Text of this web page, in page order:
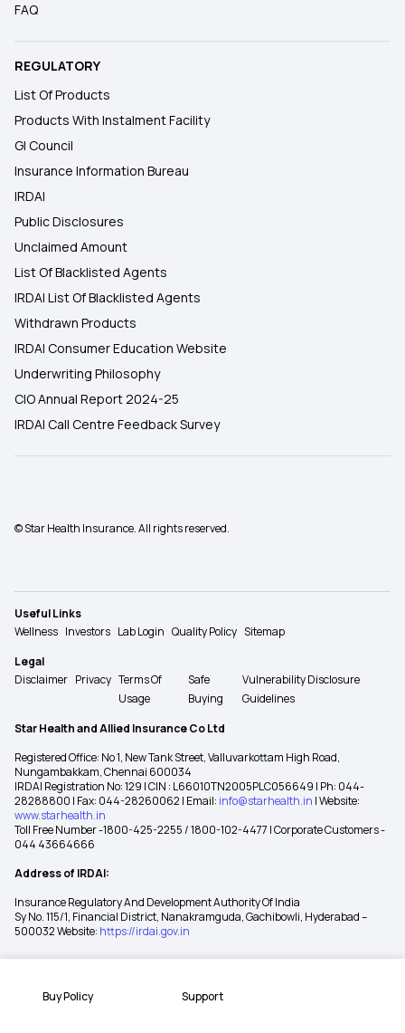
Buy Policy Support
FAQ
REGULATORY
List Of Products
Products With Instalment Facility
GI Council
Insurance Information Bureau
IRDAI
Public Disclosures
Unclaimed Amount
List Of Blacklisted Agents
IRDAI List Of Blacklisted Agents
Withdrawn Products
IRDAI Consumer Education Website
Underwriting Philosophy
CIO Annual Report 2024-25
IRDAI Call Centre Feedback Survey
© Star Health Insurance. All rights reserved.
Useful Links
Wellness Investors Lab Login Quality Policy Sitemap
Legal
Disclaimer Privacy Terms Of
Usage
Safe
Buying
Vulnerability Disclosure
Guidelines
Star Health and Allied Insurance Co Ltd
Registered Office: No 1, New Tank Street, Valluvarkottam High Road,
Nungambakkam, Chennai 600034
IRDAI Registration No: 129 | CIN : L66010TN2005PLC056649 | Ph: 044-
28288800 | Fax: 044-28260062 | Email: info@starhealth.in | Website:
www.starhealth.in
Toll Free Number -1800-425-2255 / 1800-102-4477 | Corporate Customers -
044 43664666
Address of IRDAI:
Insurance Regulatory And Development Authority Of India
Sy No. 115/1, Financial District, Nanakramguda, Gachibowli, Hyderabad –
500032 Website: https://irdai.gov.in